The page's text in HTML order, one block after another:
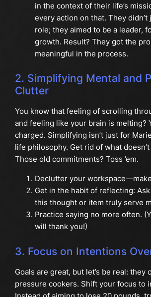
in the context of their life’s
every action on that. They didn’t
role; they aimed to be a leader,
growth. Result? They got the
meaningful in the process.
2. Simplifying Mental and
Clutter
You know that feeling of scrolling
and feeling like your brain is melting?
charged. Simplifying isn’t just for
life philosophy. Get rid of what
Those old commitments? Toss ’em.
Declutter your
Get in the habit of reflecting:
this thought or item truly serve
Practice saying no more often.
will thank you!)
3. Focus on Intentions
Goals are great, but let’s be real: they
pressure cookers. Shift your focus to